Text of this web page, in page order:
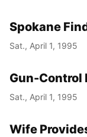
Spokane
Sat., April 1, 1995
Gun-Control
Sat., April 1, 1995
Wife